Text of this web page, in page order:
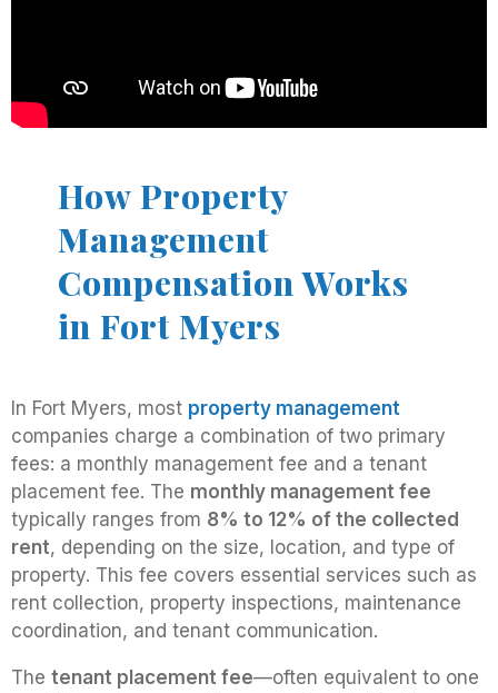
How Property
Management
Compensation Works
in Fort Myers
In Fort Myers, most property management
companies charge a combination of two primary
fees: a monthly management fee and a tenant
placement fee. The monthly management fee
typically ranges from 8% to 12% of the collected
rent, depending on the size, location, and type of
property. This fee covers essential services such as
rent collection, property inspections, maintenance
coordination, and tenant communication.
The tenant placement fee—often equivalent to one